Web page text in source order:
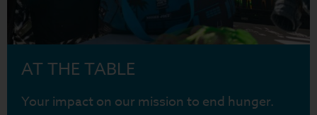
AT THE TABLE
Your impact on our mission to end hunger.